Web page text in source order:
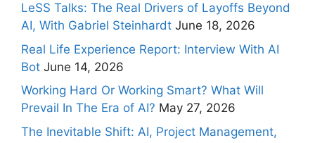
LeSS Talks: The Real Drivers of Layoffs Beyond
AI, With Gabriel Steinhardt June 18, 2026
Real Life Experience Report: Interview With AI
Bot June 14, 2026
Working Hard Or Working Smart? What Will
Prevail In The Era of AI? May 27, 2026
The Inevitable Shift: AI, Project Management,